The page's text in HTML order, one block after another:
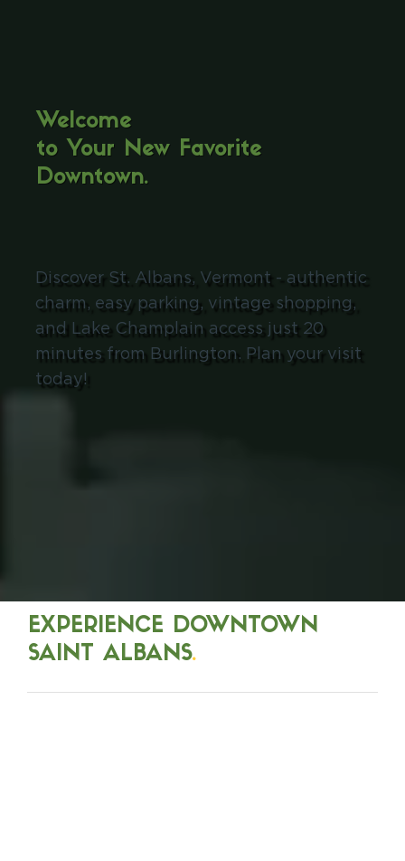
Welcome
to Your New Favorite
Downtown.
Discover St. Albans, Vermont - authentic
charm, easy parking, vintage shopping,
and Lake Champlain access just 20
minutes from Burlington. Plan your visit
today!
EXPERIENCE DOWNTOWN
SAINT ALBANS.